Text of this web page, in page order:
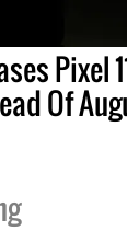
Pixel
Of